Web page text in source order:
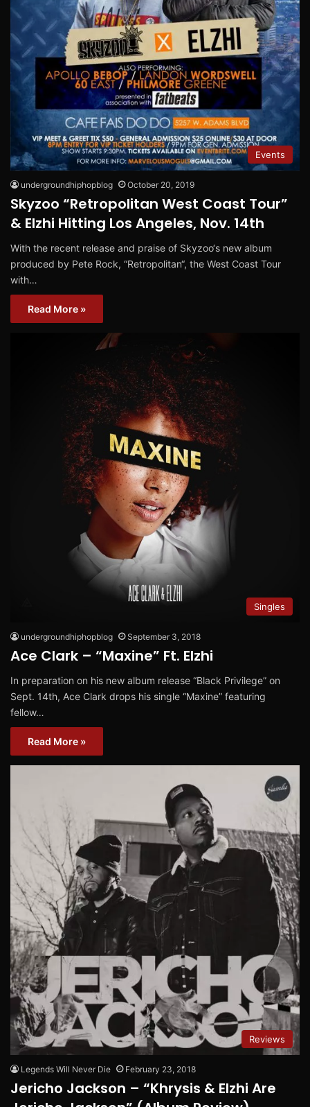
Events
undergroundhiphopblog October 20, 2019
Skyzoo “Retropolitan West Coast Tour”
& Elzhi Hitting Los Angeles, Nov. 14th
With the recent release and praise of Skyzoo‘s new album
produced by Pete Rock, “Retropolitan“, the West Coast Tour
with…
Read More »
Singles
undergroundhiphopblog September 3, 2018
Ace Clark – “Maxine” Ft. Elzhi
In preparation on his new album release “Black Privilege” on
Sept. 14th, Ace Clark drops his single “Maxine” featuring
fellow…
Read More »
Reviews
Legends Will Never Die February 23, 2018
Jericho Jackson – “Khrysis & Elzhi Are